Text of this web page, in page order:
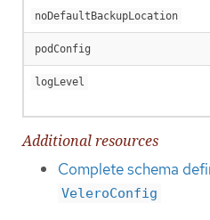
noDefaultBackupLocation
podConfig
logLevel
Additional resources
Complete schema
VeleroConfig